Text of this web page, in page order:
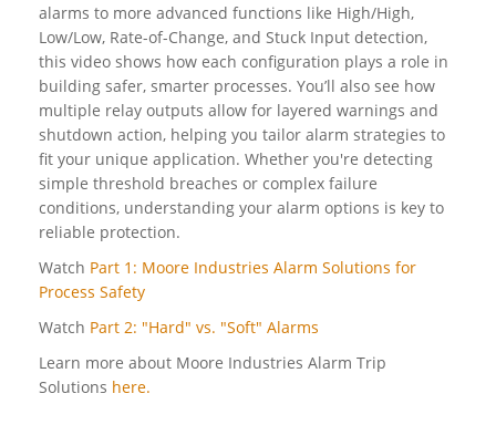
alarms to more advanced functions like High/High,
Low/Low, Rate-of-Change, and Stuck Input detection,
this video shows how each configuration plays a role in
building safer, smarter processes. You’ll also see how
multiple relay outputs allow for layered warnings and
shutdown action, helping you tailor alarm strategies to
fit your unique application. Whether you're detecting
simple threshold breaches or complex failure
conditions, understanding your alarm options is key to
reliable protection.
Watch Part 1: Moore Industries Alarm Solutions for
Process Safety
Watch Part 2: "Hard" vs. "Soft" Alarms
Learn more about Moore Industries Alarm Trip
Solutions here.